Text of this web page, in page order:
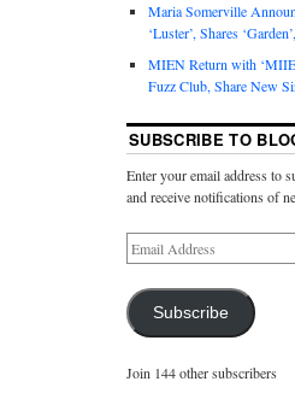
Maria Somerville
‘Luster’, Shares
MIEN Return with
Fuzz Club, Share New
SUBSCRIBE TO
Enter your email address to
and receive notifications of
Subscribe
Join 144 other subscribers